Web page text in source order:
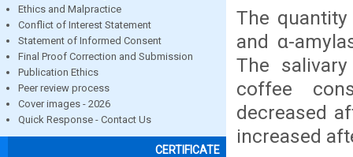
Ethics and Malpractice
Conflict of Interest Statement
Statement of Informed Consent
Final Proof Correction and Submission
Publication Ethics
Peer review process
Cover images - 2026
Quick Response - Contact Us
CERTIFICATE
The
and α-
The
coffee
decreased
increased